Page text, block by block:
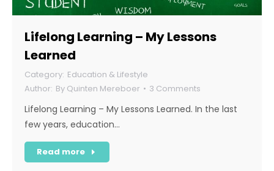
Lifelong Learning – My Lessons
Learned
Education & Lifestyle
By Quinten Mereboer 3 Comments
Lifelong Learning – My Lessons Learned. In the last
few years, education…
Read more